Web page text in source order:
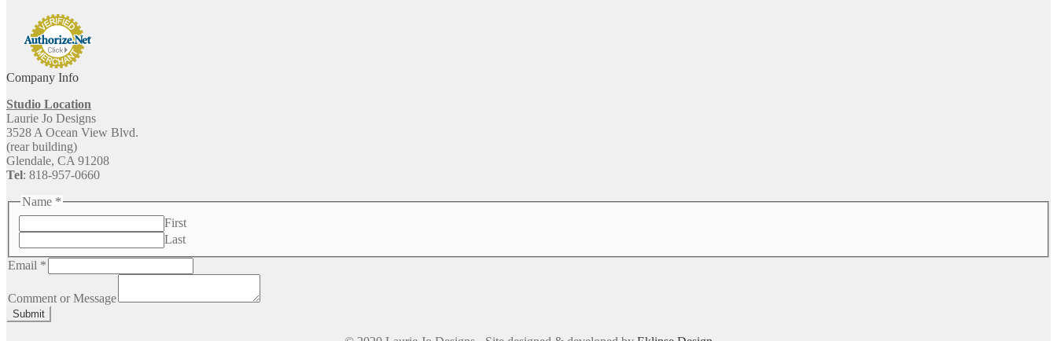
Company Info
Studio Location
Laurie Jo Designs
3528 A Ocean View Blvd.
(rear building)
Glendale, CA 91208
Tel: 818-957-0660
Name *
First
Last
Email *
or
Email
Comment or Message
Submit